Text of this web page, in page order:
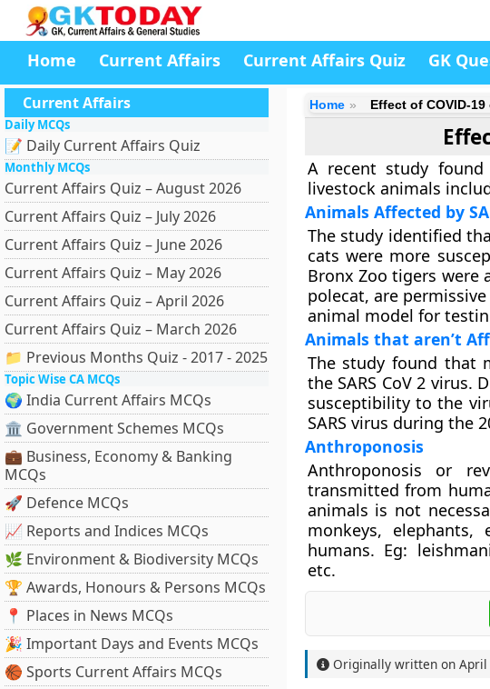
Home Current Affairs Current Affairs Quiz GK
Current Affairs
Daily MCQs
📝 Daily Current Affairs Quiz
Monthly MCQs
Current Affairs Quiz – August 2026
Current Affairs Quiz – July 2026
Current Affairs Quiz – June 2026
Current Affairs Quiz – May 2026
Current Affairs Quiz – April 2026
Current Affairs Quiz – March 2026
📁 Previous Months Quiz - 2017 - 2025
Topic Wise CA MCQs
🌍 India Current Affairs MCQs
🏛 Government Schemes MCQs
💼 Business, Economy & Banking
MCQs
🚀 Defence MCQs
📈 Reports and Indices MCQs
🌿 Environment & Biodiversity MCQs
🏆 Awards, Honours & Persons MCQs
📍 Places in News MCQs
🎉 Important Days and Events MCQs
🏀 Sports Current Affairs MCQs
Home Effect of COVID-
A recent study
livestock animals
Animals Affected by
The study identified
cats were more
Bronx Zoo tigers were
polecat, are
animal model for
Animals that aren’t
The study found that
the SARS CoV 2 virus.
susceptibility to the
SARS virus during the
Anthroponosis
Anthroponosis or
transmitted from
animals is not
monkeys,
humans. Eg:
etc.
Originally written on April